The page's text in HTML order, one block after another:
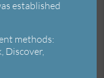
established
methods:
Discover,